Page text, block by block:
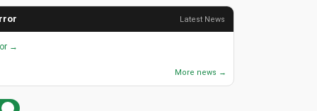
Latest News
→
More news →